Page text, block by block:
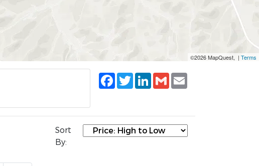
©2026 MapQuest, | Terms
Facebook
TwitterLinkedIn
Gmail
Sort
By: